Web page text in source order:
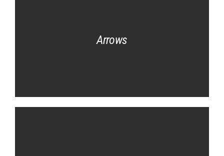
Arrows